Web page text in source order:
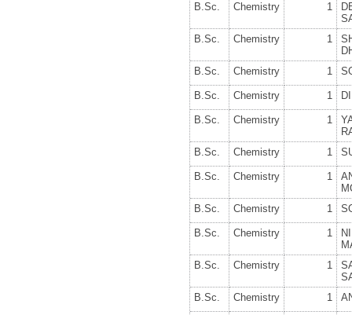
B.Sc. Chemistry 1
B.Sc.
Chemistry 1
B.Sc.
Chemistry 1
B.Sc. Chemistry 1
B.Sc. Chemistry 1
B.Sc.
Chemistry 1
B.Sc. Chemistry 1
B.Sc.
Chemistry 1
B.Sc. Chemistry 1
B.Sc.
Chemistry 1
B.Sc.
Chemistry 1